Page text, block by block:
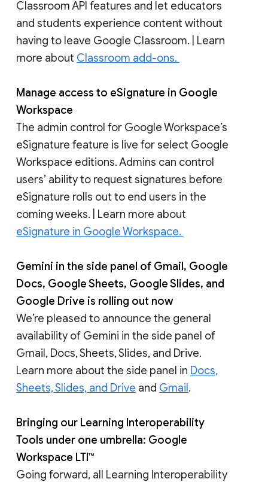
Classroom API features and let educators
and students experience content without
having to leave Google Classroom. | Learn
more about Classroom add-ons.
Manage access to eSignature in Google
Workspace
The admin control for Google Workspace’s
eSignature feature is live for select Google
Workspace editions. Admins can control
users’ ability to request signatures before
eSignature rolls out to end users in the
coming weeks. | Learn more about
eSignature in Google Workspace.
Gemini in the side panel of Gmail, Google
Docs, Google Sheets, Google Slides, and
Google Drive is rolling out now
We’re pleased to announce the general
availability of Gemini in the side panel of
Gmail, Docs, Sheets, Slides, and Drive.
Learn more about the side panel in Docs,
Sheets, Slides, and Drive and Gmail .
Bringing our Learning Interoperability
Tools under one umbrella: Google
Workspace LTI™
Going forward, all Learning Interoperability